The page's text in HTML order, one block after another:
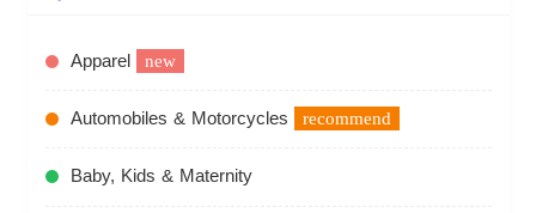
Apparel new
Automobiles & Motorcycles recommend
Baby, Kids & Maternity